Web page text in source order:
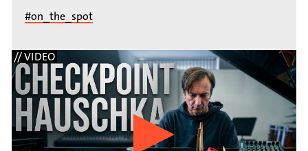
#on_the_spot
// VIDEO